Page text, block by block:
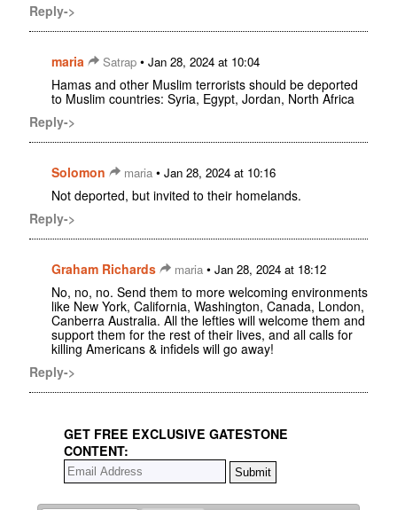
Reply->
maria Satrap • Jan 28, 2024 at 10:04
Hamas and other Muslim terrorists should be deported
to Muslim countries: Syria, Egypt, Jordan, North Africa
Reply->
Solomon maria • Jan 28, 2024 at 10:16
Not deported, but invited to their homelands.
Reply->
Graham Richards maria • Jan 28, 2024 at 18:12
No, no, no. Send them to more welcoming environments
like New York, California, Washington, Canada, London,
Canberra Australia. All the lefties will welcome them and
support them for the rest of their lives, and all calls for
killing Americans & infidels will go away!
Reply->
GET FREE EXCLUSIVE GATESTONE
CONTENT: